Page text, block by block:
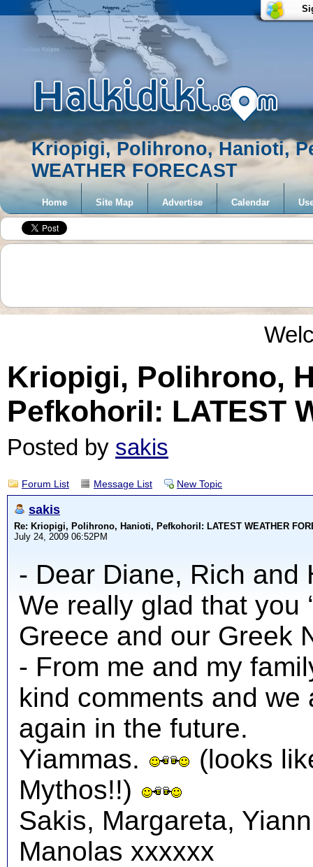
Kriopigi, Polihrono, Hanioti,
WEATHER FORECAST
Home Site Map Advertise Calendar
Kriopigi, Polihrono,
PefkohoriI: LATEST
Posted by sakis
Forum List Message List New Topic
sakis
Re: Kriopigi, Polihrono, Hanioti, PefkohoriI: LATEST WEATHER
July 24, 2009 06:52PM
- Dear Diane, Rich and
We really glad that you
Greece and our Greek
- From me and my
kind comments and
again in the future.
Yiammas.
(looks
Mythos!!)
Sakis, Margareta,
Manolas xxxxxx